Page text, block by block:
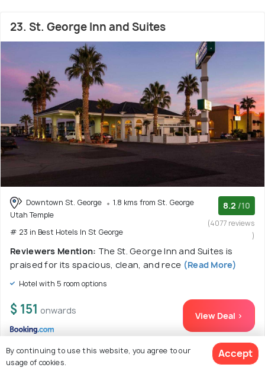
23. St. George Inn and Suites
Downtown St. George
1.8 kms from St. George
Utah Temple
# 23 in Best Hotels In St George
8.2 /10
(4077 reviews
)
Reviewers Mention: The St. George Inn and Suites is
praised for its spacious, clean, and rece (Read More)
Hotel with 5 room options
$ 151 onwards View Deal >
By continuing to use this website, you agree to our
usage of cookies.
Accept